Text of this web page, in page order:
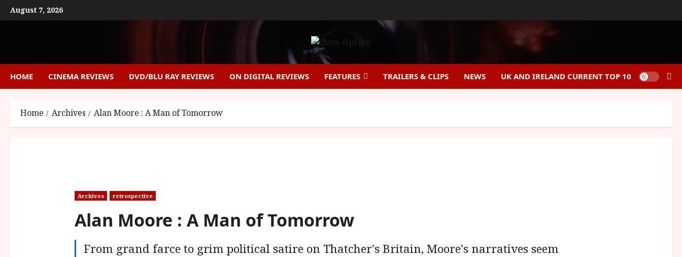
Skip
to
August 7, 2026
HOME CINEMA REVIEWS DVD/BLU RAY REVIEWS ON DIGITAL REVIEWS FEATURES TRAILERS & CLIPS NEWS UK AND IRELAND CURRENT TOP 10
Home Archives Alan Moore : A Man of Tomorrow
Archives retrospective
Alan Moore : A Man of Tomorrow
From grand farce to grim political satire on Thatcher's Britain, Moore's narratives seem